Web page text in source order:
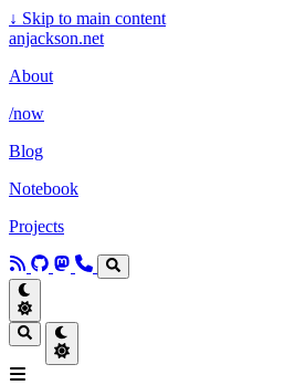
↓ Skip to main content
anjackson.net
About
/now
Blog
Notebook
Projects